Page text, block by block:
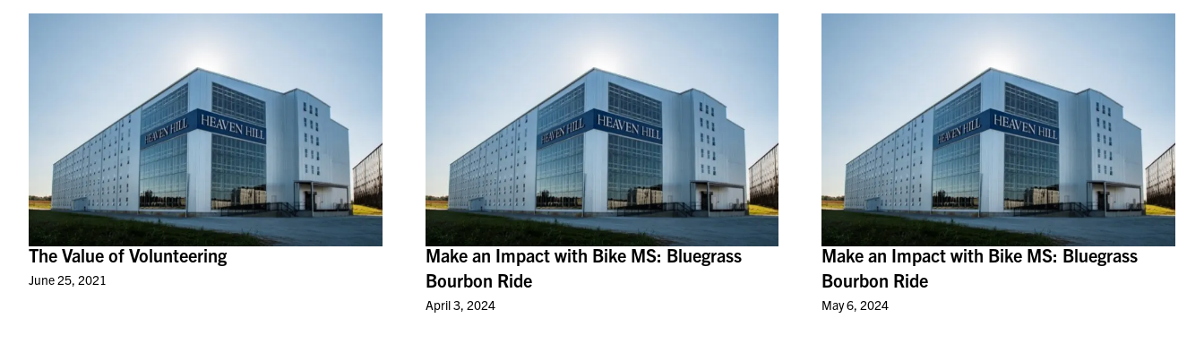
The Value of Volunteering
June 25, 2021
Make an Impact with Bike MS: Bluegrass
Bourbon Ride
April 3, 2024
Make an Impact with Bike MS: Bluegrass
Bourbon Ride
May 6, 2024